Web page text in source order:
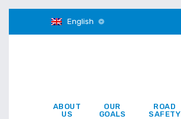
English
ABOUT
US
OUR
GOALS
ROAD
SAFETY